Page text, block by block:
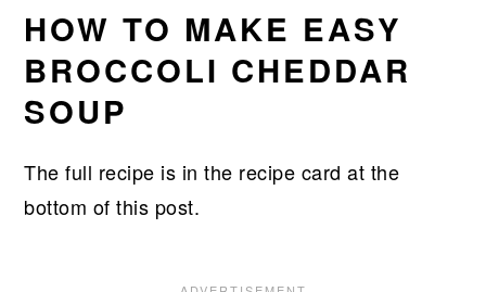
HOW TO MAKE EASY
BROCCOLI CHEDDAR
SOUP
The full recipe is in the recipe card at the
bottom of this post.